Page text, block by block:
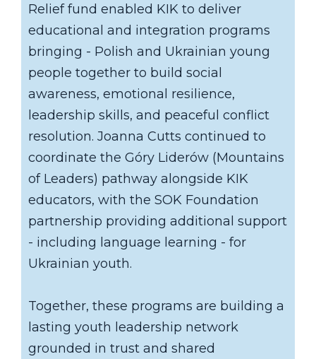
Relief fund enabled KIK to deliver
educational and integration programs
bringing - Polish and Ukrainian young
people together to build social
awareness, emotional resilience,
leadership skills, and peaceful conflict
resolution. Joanna Cutts continued to
coordinate the Góry Liderów (Mountains
of Leaders) pathway alongside KIK
educators, with the SOK Foundation
partnership providing additional support
- including language learning - for
Ukrainian youth.
Together, these programs are building a
lasting youth leadership network
grounded in trust and shared